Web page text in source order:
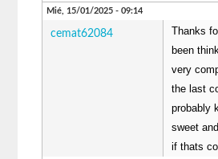
Mié, 15/01/2025 - 09:14
cemat62084
Thanks
been
very
the last
probably
sweet
if thats